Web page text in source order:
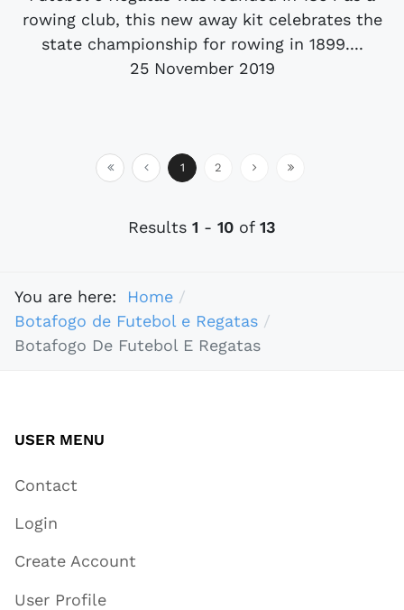
rowing club, this new away kit celebrates the
state championship for rowing in 1899....
25 November 2019
1 2
Results 1 - 10 of 13
You are here: Home
Botafogo de Futebol e Regatas
Botafogo De Futebol E Regatas
USER MENU
Contact
Login
Create Account
User Profile